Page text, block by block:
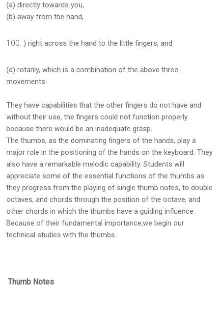
(a) directly towards you,
(b) away from the hand,
) right across the hand to the little fingers, and
(d) rotarily, which is a combination of the above three
movements.
They have capabilities that the other fingers do not have and
without their use, the fingers could not function properly
because there would be an inadequate grasp.
The thumbs, as the dominating fingers of the hands, play a
major role in the positioning of the hands on the keyboard. They
also have a remarkable melodic capability. Students will
appreciate some of the essential functions of the thumbs as
they progress from the playing of single thumb notes, to double
octaves, and chords through the position of the octave, and
other chords in which the thumbs have a guiding influence.
Because of their fundamental importance,we begin our
technical studies with the thumbs.
Thumb Notes